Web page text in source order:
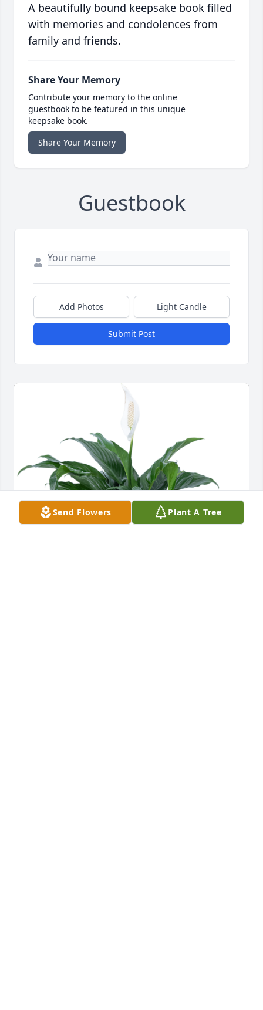
A beautifully bound keepsake book filled
with memories and condolences from
family and friends.
Share Your Memory
Contribute your memory to the online
guestbook to be featured in this unique
keepsake book.
Share Your Memory
Guestbook
Add Photos Light Candle
Submit Post
Send Flowers Plant A Tree